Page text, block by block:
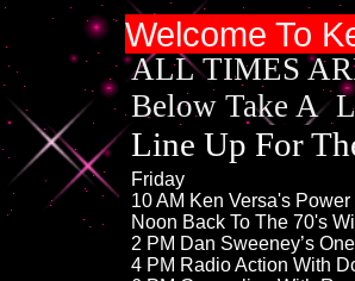
Welcome To
​ALL TIMES
Below Take A
Line Up For
​​​​​​Friday​​
​10 ​AM Ken Versa's
​​Noon Back To The 70's
2 PM​ Dan Sweeney’s
4 PM Radio Action With